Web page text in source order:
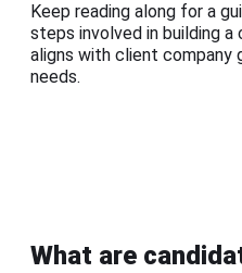
Keep reading along for a
steps involved in building
aligns with client company
needs.
What are